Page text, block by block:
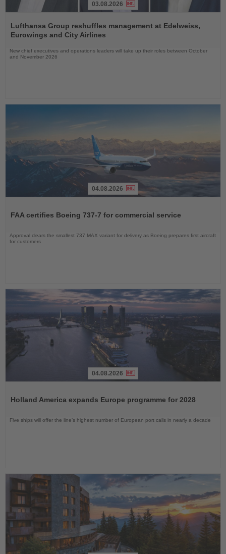
the
News
03.08.2026
Lufthansa Group reshuffles management at Edelweiss,
Eurowings and City Airlines
New chief executives and operations leaders will take up their roles between October
and November 2026
News
04.08.2026
FAA certifies Boeing 737-7 for commercial service
Approval clears the smallest 737 MAX variant for delivery as Boeing prepares first aircraft
for customers
News
04.08.2026
Holland America expands Europe programme for 2028
Five ships will offer the line’s highest number of European port calls in nearly a decade